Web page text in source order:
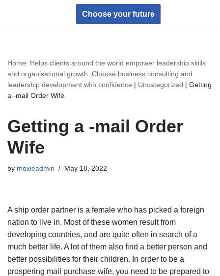
Choose your future
Home: Helps clients around the world empower leadership skills
and organisational growth. Choose business consulting and
leadership development with confidence | Uncategorized | Getting
a -mail Order Wife
Getting a -mail Order
Wife
by moxieadmin May 18, 2022
A ship order partner is a female who has picked a foreign
nation to live in. Most of these women result from
developing countries, and are quite often in search of a
much better life. A lot of them also find a better person and
better possibilities for their children. In order to be a
prospering mail purchase wife, you need to be prepared to